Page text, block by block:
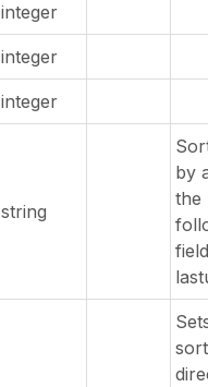
integer
integer
integer
string
by
the
sort